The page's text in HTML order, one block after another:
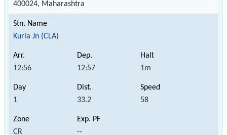
400024, Maharashtra
Kurla Jn (CLA)
12:56 12:57 1m
1 33.2 58
CR --